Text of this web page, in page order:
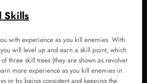
Skills
with experience as you kill enemies. With
will level up and earn a skill point, which
three skill trees (they are shown as revolver
more experience as you kill enemies in
or by being consistent and keeping the